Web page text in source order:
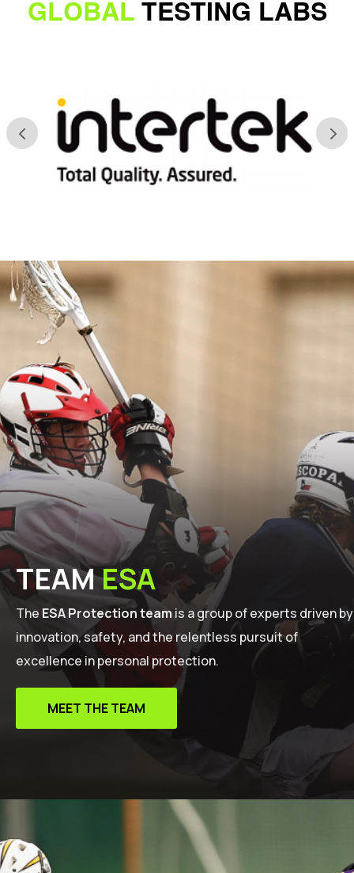
GLOBAL TESTING LABS
TEAMESA
The ESA Protection teamis a group of experts driven by
innovation, safety, and the relentless pursuit of
excellence in personal protection.
MEET THE TEAM